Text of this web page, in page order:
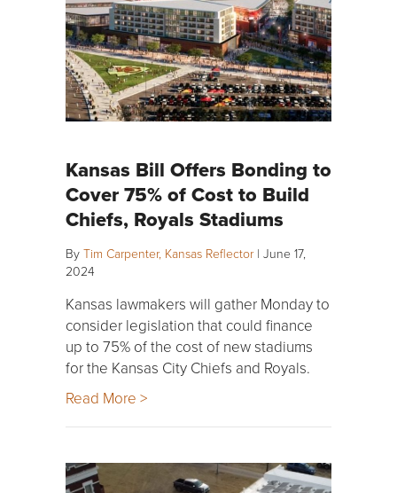
Kansas Bill Offers Bonding to
Cover 75% of Cost to Build
Chiefs, Royals Stadiums
By Tim Carpenter, Kansas Reflector | June 17,
2024
Kansas lawmakers will gather Monday to
consider legislation that could finance
up to 75% of the cost of new stadiums
for the Kansas City Chiefs and Royals.
Read More >